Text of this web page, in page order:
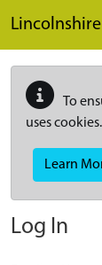
To
uses cookies.
Learn
Log In